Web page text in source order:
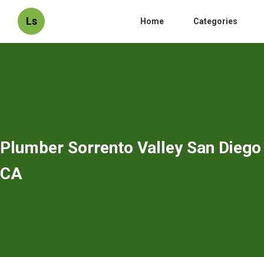
Ls Home Categories
Plumber Sorrento Valley San Diego
CA